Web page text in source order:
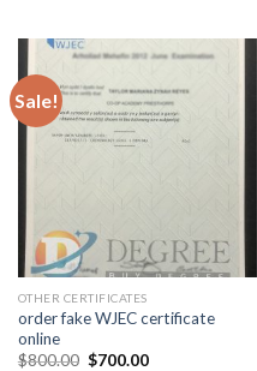
Sale!
OTHER CERTIFICATES
order fake WJEC certificate
online
$800.00 $700.00